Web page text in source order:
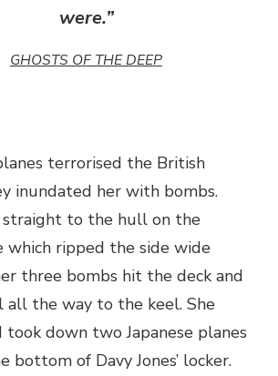
were.”
GHOSTS OF THE DEEP
terrorised the British
inundated her with bombs.
to the hull on the
which ripped the side wide
three bombs hit the deck and
all the way to the keel. She
down two Japanese planes
of Davy Jones’ locker.